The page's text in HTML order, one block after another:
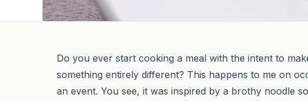
Do you ever start cooking a meal with the intent to
something entirely different? This happens to me on
an event. You see, it was inspired by a brothy noodle